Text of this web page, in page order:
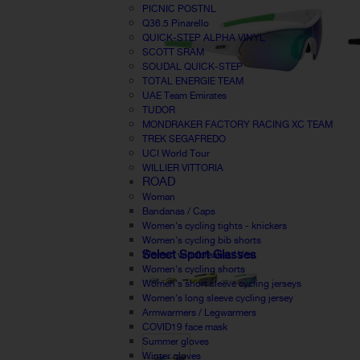
PICNIC POSTNL
Q36.5 Pinarello
QUICK-STEP ALPHA VINYL
SCOTT SRAM
SOUDAL QUICK-STEP
TOTAL ENERGIE TEAM
UAE Team Emirates
TUDOR
MONDRAKER FACTORY RACING XC TEAM
TREK SEGAFREDO
UCI World Tour
WILLIER VITTORIA
ROAD
Woman
Bandanas / Caps
Women's cycling tights - knickers
Women's cycling bib shorts
Women windbreaker / Vest
Women's cycling shorts
Women's short sleeve cycling jerseys
Women's long sleeve cycling jersey
Armwarmers / Legwarmers
COVID19 face mask
Summer gloves
Winter gloves
Select Sport Glasses